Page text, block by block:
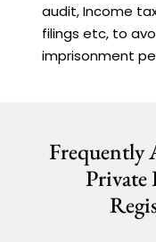
audit, Income
filings etc, to
imprisonment
Frequently
Private